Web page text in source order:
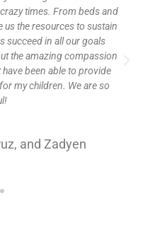
times. From beds and
us the resources to sustain
succeed in all our goals
the amazing compassion
been able to provide
my children. We are so
and Zadyen